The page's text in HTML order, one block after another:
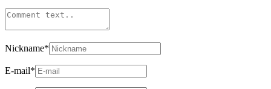
Nickname*
E-mail*